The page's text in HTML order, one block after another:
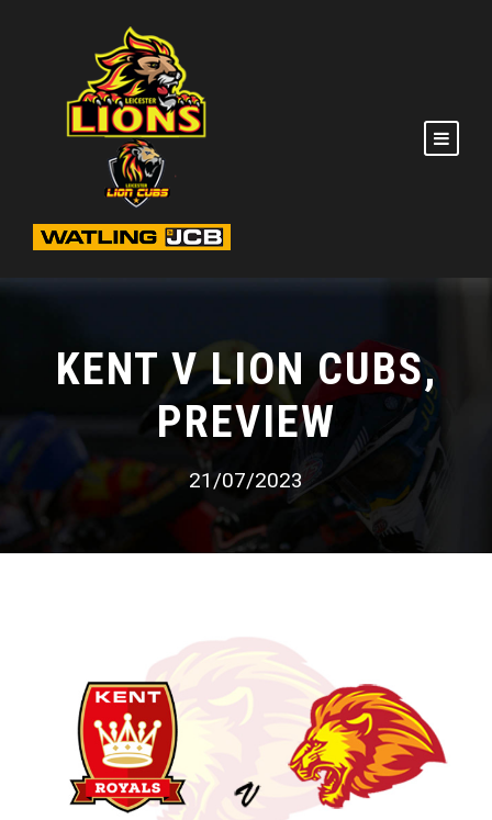
KENT V LION CUBS,
PREVIEW
21/07/2023